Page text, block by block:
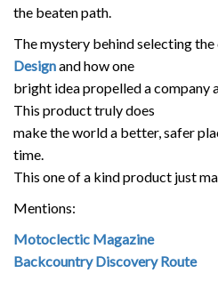
the beaten path.
The mystery behind selecting the
Designand how one
bright idea propelled a company
This product truly does
make the world a better, safer
time.
This one of a kind product just
Mentions:
Motoclectic Magazine
Backcountry Discovery Route